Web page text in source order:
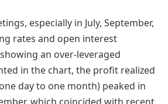
especially in July, September,
rates and open interest
an over-leveraged
in the chart, the profit realized
day to one month) peaked in
which coincided with recent